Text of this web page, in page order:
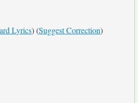
Lyrics) (Suggest Correction)